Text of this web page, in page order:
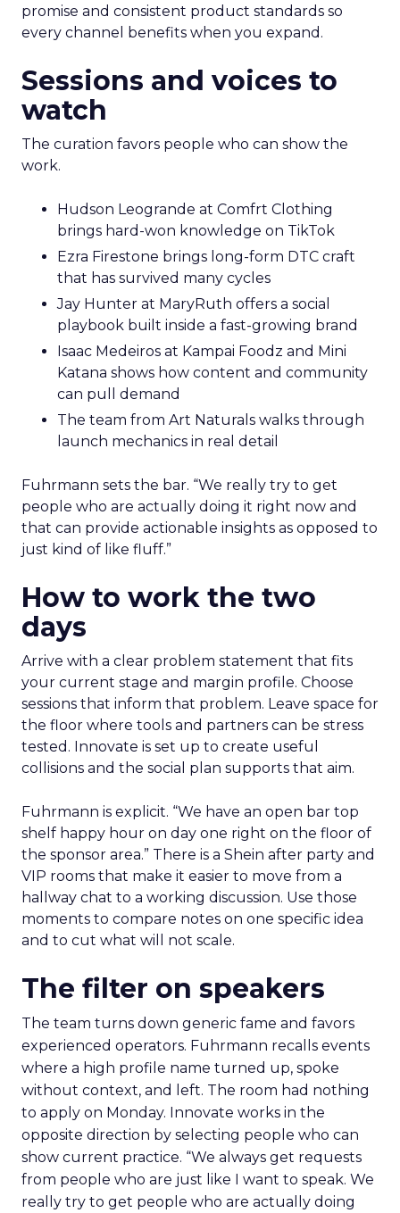
promise and consistent product standards so
every channel benefits when you expand.
Sessions and voices to
watch
The curation favors people who can show the
work.
Hudson Leogrande at Comfrt Clothing
brings hard-won knowledge on TikTok
Ezra Firestone brings long-form DTC craft
that has survived many cycles
Jay Hunter at MaryRuth offers a social
playbook built inside a fast-growing brand
Isaac Medeiros at Kampai Foodz and Mini
Katana shows how content and community
can pull demand
The team from Art Naturals walks through
launch mechanics in real detail
Fuhrmann sets the bar. “We really try to get
people who are actually doing it right now and
that can provide actionable insights as opposed to
just kind of like fluff.”
How to work the two
days
Arrive with a clear problem statement that fits
your current stage and margin profile. Choose
sessions that inform that problem. Leave space for
the floor where tools and partners can be stress
tested. Innovate is set up to create useful
collisions and the social plan supports that aim.
Fuhrmann is explicit. “We have an open bar top
shelf happy hour on day one right on the floor of
the sponsor area.” There is a Shein after party and
VIP rooms that make it easier to move from a
hallway chat to a working discussion. Use those
moments to compare notes on one specific idea
and to cut what will not scale.
The filter on speakers
The team turns down generic fame and favors
experienced operators. Fuhrmann recalls events
where a high profile name turned up, spoke
without context, and left. The room had nothing
to apply on Monday. Innovate works in the
opposite direction by selecting people who can
show current practice. “We always get requests
from people who are just like I want to speak. We
really try to get people who are actually doing